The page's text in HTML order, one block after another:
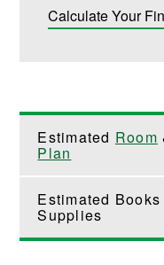
Calculate Your
Estimated Room
Plan
Estimated Books
Supplies